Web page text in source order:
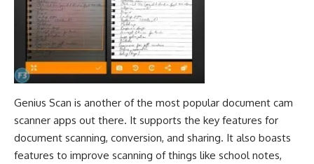
Genius Scan is another of the most popular document cam
scanner apps out there. It supports the key features for
document scanning, conversion, and sharing. It also boasts
features to improve scanning of things like school notes,